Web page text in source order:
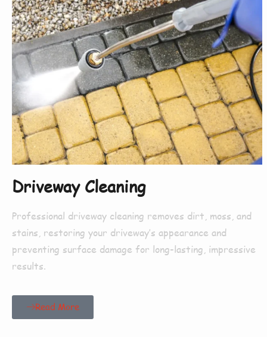
Driveway Cleaning
Professional driveway cleaning removes dirt, moss, and
stains, restoring your driveway’s appearance and
preventing surface damage for long-lasting, impressive
results.
Read More